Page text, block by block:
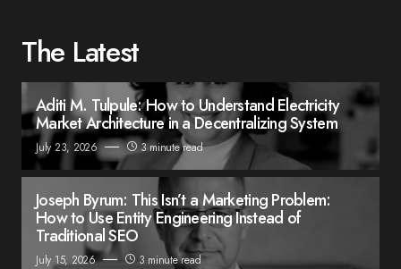
The Latest
Aditi M. Tulpule: How to Understand Electricity
Market Architecture in a Decentralizing System
July 23, 2026 3 minute read
Joseph Byrum: This Isn’t a Marketing Problem:
How to Use Entity Engineering Instead of
Traditional SEO
July 15, 2026 3 minute read